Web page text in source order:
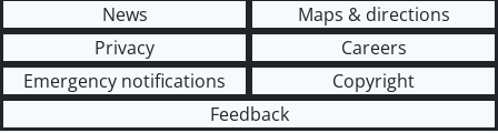
News
Maps & directions
Privacy
Careers
Emergency notifications
Copyright
Feedback